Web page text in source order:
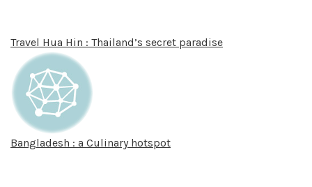
Travel Hua Hin : Thailand’s secret paradise
Bangladesh : a Culinary hotspot